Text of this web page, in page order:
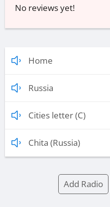
No reviews yet!
Home
Russia
Cities letter (C)
Chita (Russia)
Add Radio